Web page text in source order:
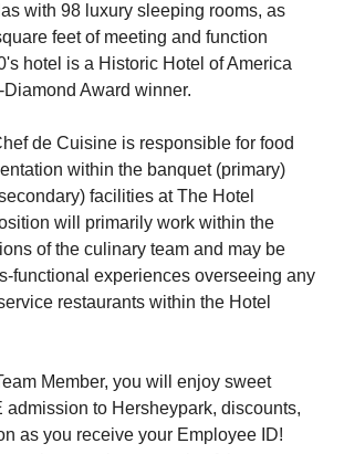
with 98 luxury sleeping rooms, as
feet of meeting and function
hotel is a Historic Hotel of America
Award winner.
de Cuisine is responsible for food
within the banquet (primary)
facilities at The Hotel
will primarily work within the
of the culinary team and may be
functional experiences overseeing any
restaurants within the Hotel
Member, you will enjoy sweet
admission to Hersheypark, discounts,
as you receive your Employee ID!